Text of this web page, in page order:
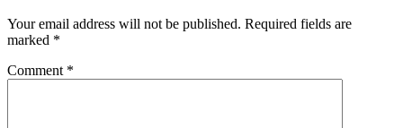
Your email address will not be published. Required fields are
marked *
Comment *